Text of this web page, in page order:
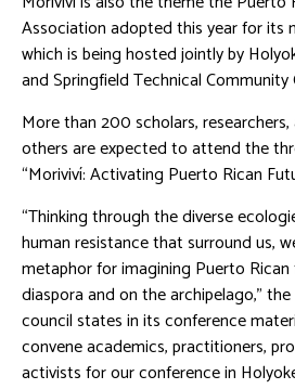
Association adopted this year for its
which is being hosted jointly by
and Springfield Technical Community
More than 200 scholars,
others are expected to attend the
“Moriviví: Activating Puerto Rican
“Thinking through the diverse
human resistance that surround us,
metaphor for imagining Puerto
diaspora and on the archipelago,”
council states in its conference
convene academics, practitioners,
activists for our conference in